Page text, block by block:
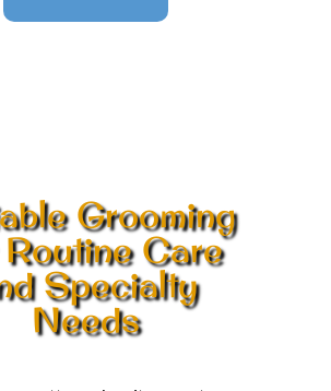
Grooming
Care
Specialty
Needs